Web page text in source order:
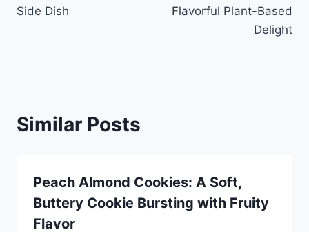
Side Dish
Flavorful Plant-Based
Delight
Similar Posts
Peach Almond Cookies: A Soft,
Buttery Cookie Bursting with Fruity
Flavor